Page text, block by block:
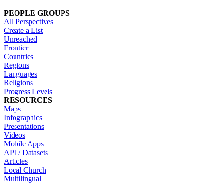
PEOPLE GROUPS
All Perspectives
Create a List
Unreached
Frontier
Countries
Regions
Languages
Religions
Progress Levels
RESOURCES
Maps
Infographics
Presentations
Videos
Mobile Apps
API / Datasets
Articles
Local Church
Multilingual